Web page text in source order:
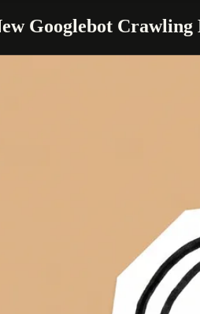
Googlebot
published detailed information